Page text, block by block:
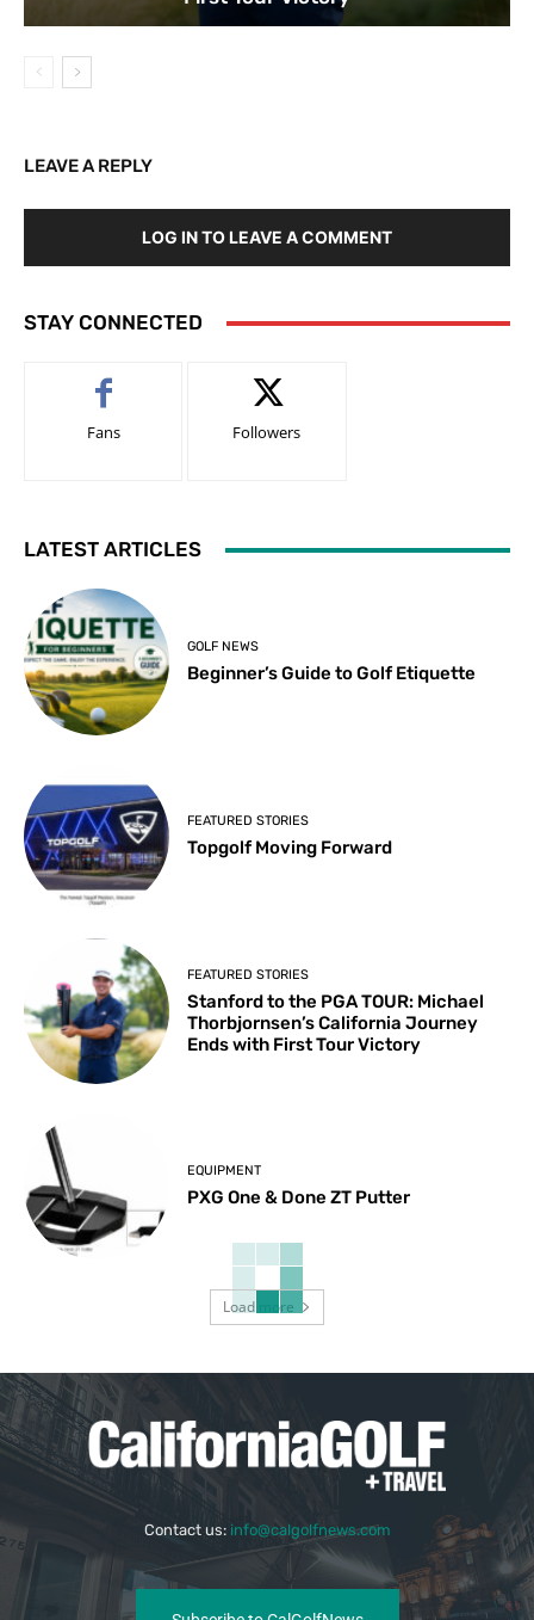
LEAVE A REPLY
LOG IN TO LEAVE A COMMENT
STAY CONNECTED
Fans Followers
LATEST ARTICLES
GOLF NEWS
Beginner’s Guide to Golf Etiquette
FEATURED STORIES
Topgolf Moving Forward
FEATURED STORIES
Stanford to the PGA TOUR: Michael
Thorbjornsen’s California Journey
Ends with First Tour Victory
EQUIPMENT
PXG One & Done ZT Putter
Load more
Contact us: info@calgolfnews.com